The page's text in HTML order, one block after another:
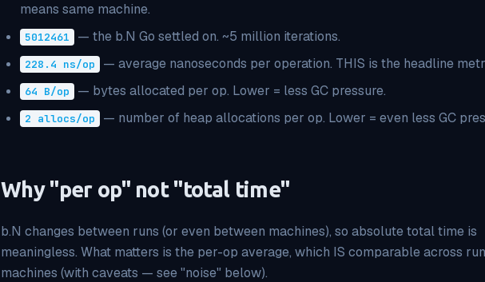
means same machine.
5012461 — the b.N Go settled on. ~5 million iterations.
228.4 ns/op — average nanoseconds per operation. THIS is the headline
64 B/op — bytes allocated per op. Lower = less GC pressure.
2 allocs/op — number of heap allocations per op. Lower = even less GC
Why "per op" not "total time"
b.N changes between runs (or even between machines), so absolute total time is
meaningless. What matters is the per-op average, which IS comparable across
machines (with caveats — see "noise" below).